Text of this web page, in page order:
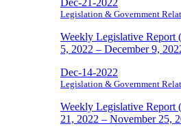
Dec-21-2022
Legislation & Government
Weekly Legislative Report
5, 2022 – December 9,
Dec-14-2022
Legislation & Government
Weekly Legislative Report
21, 2022 – November 25,